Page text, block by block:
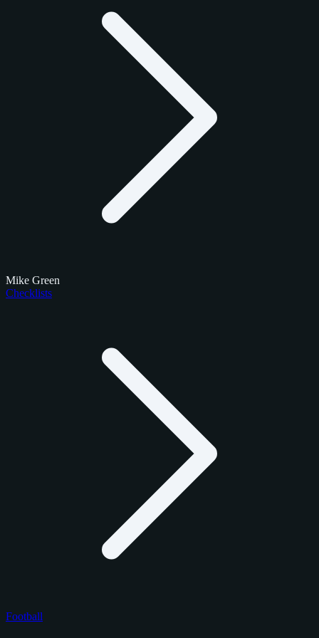
Mike Green
Checklists
Football